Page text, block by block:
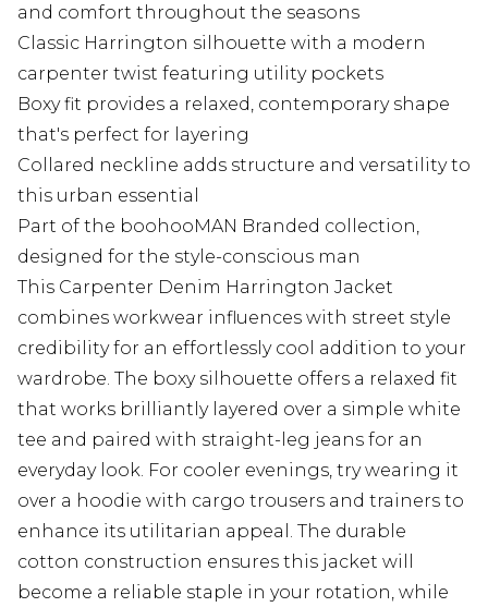
and comfort throughout the seasons
Classic Harrington silhouette with a modern
carpenter twist featuring utility pockets
Boxy fit provides a relaxed, contemporary shape
that's perfect for layering
Collared neckline adds structure and versatility to
this urban essential
Part of the boohooMAN Branded collection,
designed for the style-conscious man
This Carpenter Denim Harrington Jacket
combines workwear influences with street style
credibility for an effortlessly cool addition to your
wardrobe. The boxy silhouette offers a relaxed fit
that works brilliantly layered over a simple white
tee and paired with straight-leg jeans for an
everyday look. For cooler evenings, try wearing it
over a hoodie with cargo trousers and trainers to
enhance its utilitarian appeal. The durable
cotton construction ensures this jacket will
become a reliable staple in your rotation, while